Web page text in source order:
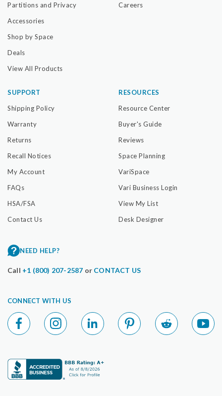
Partitions and Privacy
Accessories
Shop by Space
Deals
View All Products
Careers
SUPPORT
Shipping Policy
Warranty
Returns
Recall Notices
My Account
FAQs
HSA/FSA
Contact Us
RESOURCES
Resource Center
Buyer's Guide
Reviews
Space Planning
VariSpace
Vari Business Login
View My List
Desk Designer
NEED HELP?
Call +1 (800) 207-2587 or CONTACT US
CONNECT WITH US